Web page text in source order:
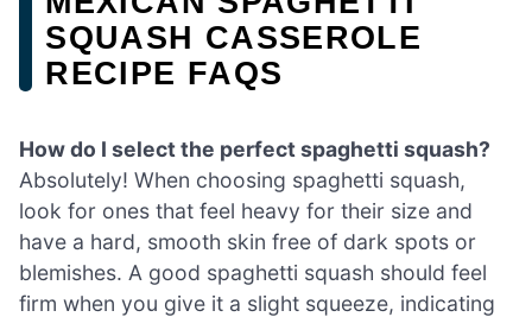
SQUASH CASSEROLE
RECIPE FAQS
How do I select the perfect spaghetti squash?
Absolutely! When choosing spaghetti squash,
look for ones that feel heavy for their size and
have a hard, smooth skin free of dark spots or
blemishes. A good spaghetti squash should feel
firm when you give it a slight squeeze, indicating